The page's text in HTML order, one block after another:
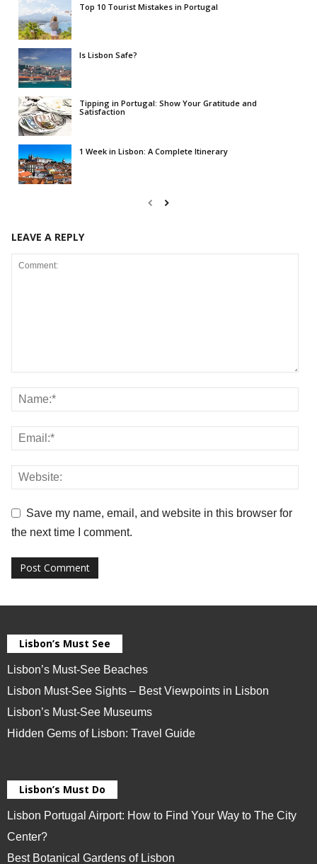
Top 10 Tourist Mistakes in Portugal
Is Lisbon Safe?
Tipping in Portugal: Show Your Gratitude and
Satisfaction
1 Week in Lisbon: A Complete Itinerary
LEAVE A REPLY
Save my name, email, and website in this browser for
the next time I comment.
Lisbon’s Must See
Lisbon’s Must-See Beaches
Lisbon Must-See Sights – Best Viewpoints in Lisbon
Lisbon’s Must-See Museums
Hidden Gems of Lisbon: Travel Guide
Lisbon’s Must Do
Lisbon Portugal Airport: How to Find Your Way to The City
Center?
Best Botanical Gardens of Lisbon